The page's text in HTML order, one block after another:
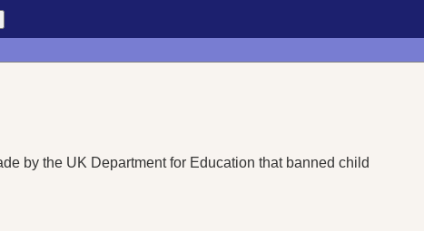
by the UK Department for Education that banned child